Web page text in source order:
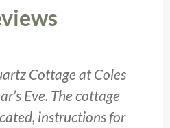
Cottage at Coles
Eve. The cottage
instructions for